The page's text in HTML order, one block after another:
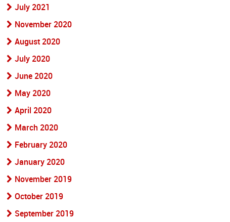
July 2021
November 2020
August 2020
July 2020
June 2020
May 2020
April 2020
March 2020
February 2020
January 2020
November 2019
October 2019
September 2019